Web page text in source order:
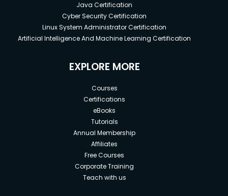
Java Certification
Cyber Security Certification
Linux System Administrator Certification
Artificial Intelligence And Machine Learning Certification
EXPLORE MORE
Courses
Certifications
eBooks
Tutorials
Annual Membership
Affiliates
Free Courses
Corporate Training
Teach with us